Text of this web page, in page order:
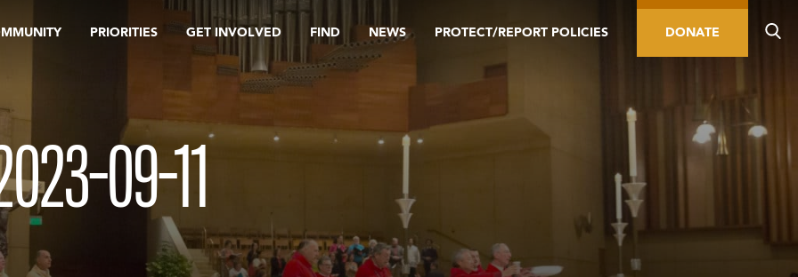
PRIORITIES GET INVOLVED FIND NEWS PROTECT/REPORT POLICIES DONATE
09-11